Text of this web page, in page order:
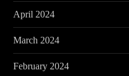
April 2024
March 2024
February 2024